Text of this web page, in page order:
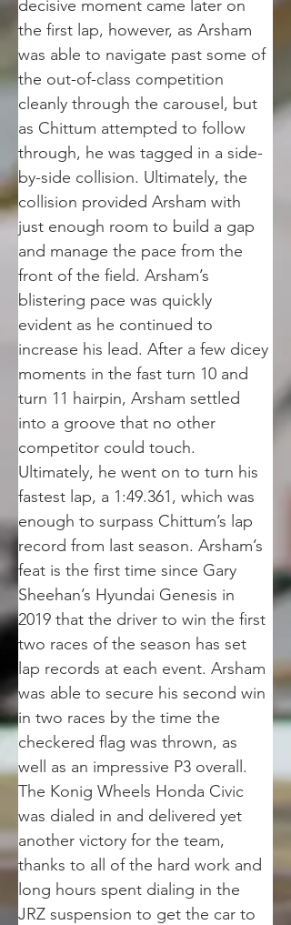
decisive moment came later on
the first lap, however, as Arsham
was able to navigate past some of
the out-of-class competition
cleanly through the carousel, but
as Chittum attempted to follow
through, he was tagged in a side-
by-side collision. Ultimately, the
collision provided Arsham with
just enough room to build a gap
and manage the pace from the
front of the field. Arsham’s
blistering pace was quickly
evident as he continued to
increase his lead. After a few dicey
moments in the fast turn 10 and
turn 11 hairpin, Arsham settled
into a groove that no other
competitor could touch.
Ultimately, he went on to turn his
fastest lap, a 1:49.361, which was
enough to surpass Chittum’s lap
record from last season. Arsham’s
feat is the first time since Gary
Sheehan’s Hyundai Genesis in
2019 that the driver to win the first
two races of the season has set
lap records at each event. Arsham
was able to secure his second win
in two races by the time the
checkered flag was thrown, as
well as an impressive P3 overall.
The Konig Wheels Honda Civic
was dialed in and delivered yet
another victory for the team,
thanks to all of the hard work and
long hours spent dialing in the
JRZ suspension to get the car to